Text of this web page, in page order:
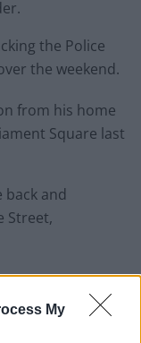
My
the Police
the weekend.
from his home
Square last
back and
Street,
widely on social